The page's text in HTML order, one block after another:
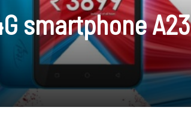
smartphone A23